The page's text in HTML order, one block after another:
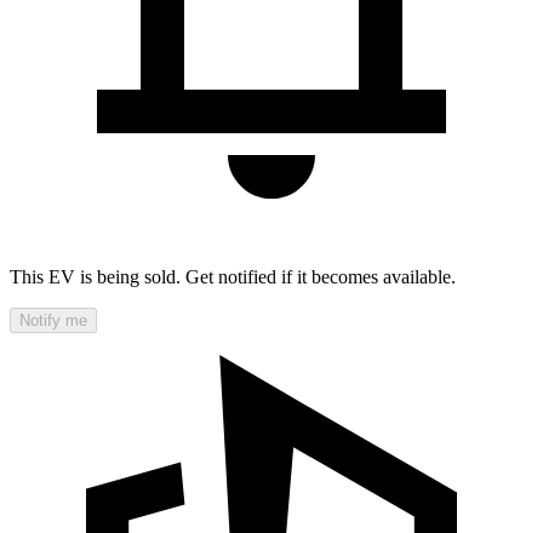
This EV is being sold. Get notified if it becomes available.
Notify me